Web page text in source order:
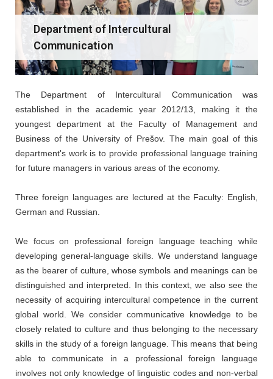
Department of Intercultural
Communication
The Department of Intercultural Communication was
established in the academic year 2012/13, making it the
youngest department at the Faculty of Management and
Business of the University of Prešov. The main goal of this
department's work is to provide professional language training
for future managers in various areas of the economy.
Three foreign languages are lectured at the Faculty: English,
German and Russian.
We focus on professional foreign language teaching while
developing general-language skills. We understand language
as the bearer of culture, whose symbols and meanings can be
distinguished and interpreted. In this context, we also see the
necessity of acquiring intercultural competence in the current
global world. We consider communicative knowledge to be
closely related to culture and thus belonging to the necessary
skills in the study of a foreign language. This means that being
able to communicate in a professional foreign language
involves not only knowledge of linguistic codes and non-verbal